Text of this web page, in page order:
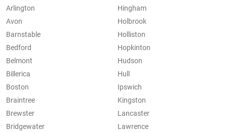
Arlington
Avon
Barnstable
Bedford
Belmont
Billerica
Boston
Braintree
Brewster
Bridgewater
Hingham
Holbrook
Holliston
Hopkinton
Hudson
Hull
Ipswich
Kingston
Lancaster
Lawrence